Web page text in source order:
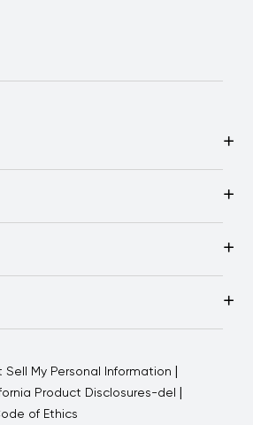
CutleryTablewareAppliances
Referral ProgramRoyal
UsUse and CareWarrantyReturn
we support youBlogs - Royal
Sell My Personal Information |
Product Disclosures-del |
of Ethics